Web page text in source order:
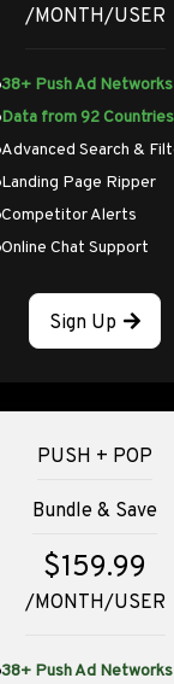
/MONTH/USER
38+ Push Ad Networks
Data from 92 Countries
Advanced Search &
Landing Page Ripper
Competitor Alerts
Online Chat Support
Sign Up
PUSH + POP
Bundle & Save
$159.99
/MONTH/USER
38+ Push Ad Networks